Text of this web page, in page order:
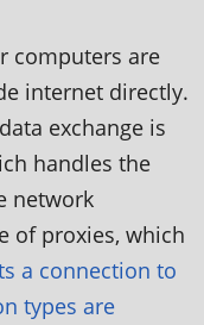
computers are
internet directly.
exchange is
handles the
network
of proxies, which
a connection to
types are